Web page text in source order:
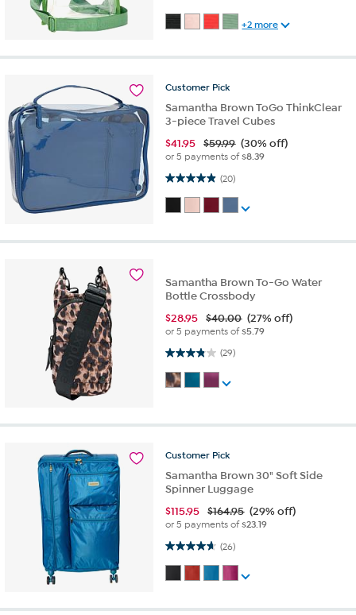
+2 more
Customer Pick
Samantha Brown ToGo ThinkClear
3-piece Travel Cubes
$41.95 $59.99 (30% off)
or 5 payments of$8.39
(20)
4.9 out of 5 stars. 20 reviews
Samantha Brown To-Go Water
Bottle Crossbody
$28.95 $40.00 (27% off)
or 5 payments of$5.79
(29)
3.8 out of 5 stars. 29 reviews
Customer Pick
Samantha Brown 30" Soft Side
Spinner Luggage
$115.95 $164.95 (29% off)
or 5 payments of$23.19
(26)
4.7 out of 5 stars. 26 reviews